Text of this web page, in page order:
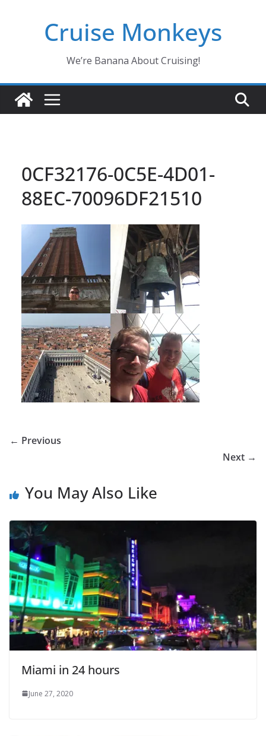
Cruise Monkeys
We’re Banana About Cruising!
0CF32176-0C5E-4D01-
88EC-70096DF21510
← Previous
Next →
You May Also Like
Miami in 24 hours
June 27, 2020